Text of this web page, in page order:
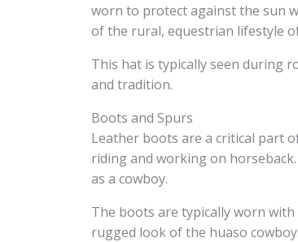
worn to protect against the sun
of the rural, equestrian lifestyle of
This hat is typically seen during
and tradition.
Boots and Spurs
Leather boots are a critical part
riding and working on
as a cowboy.
The boots are typically worn
rugged look of the huaso cowboy.